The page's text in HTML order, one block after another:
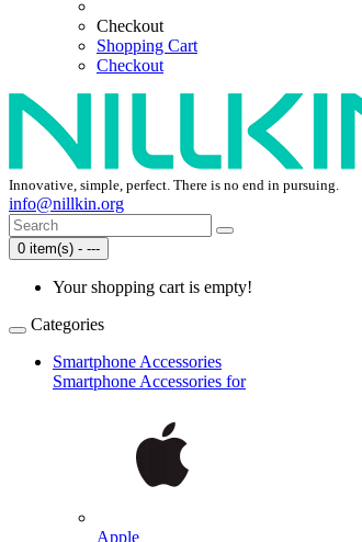
Checkout
Shopping Cart
Checkout
Innovative, simple, perfect. There is no end in pursuing.
info@nillkin.org
0 item(s) - ---
Your shopping cart is empty!
Categories
Smartphone Accessories
Smartphone Accessories for
Apple